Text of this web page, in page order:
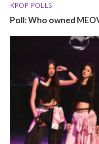
KPOP POLLS
Poll: Who owned